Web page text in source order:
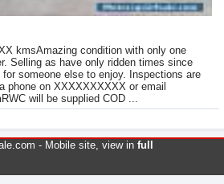
kmsAmazing condition with only one
Selling as have only ridden times since
someone else to enjoy. Inspections are
phone on XXXXXXXXXX or email
will be supplied COD ...
- Mobile site, view in full